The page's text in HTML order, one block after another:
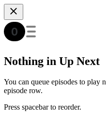
Nothing in Up Next
You can queue episodes to play
episode row.
Press spacebar to reorder.